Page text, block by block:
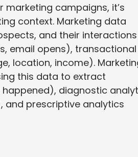
campaigns, it’s
context. Marketing data
and their interactions
email opens), transactional
location, income).
this data to extract
diagnostic
and prescriptive analytics